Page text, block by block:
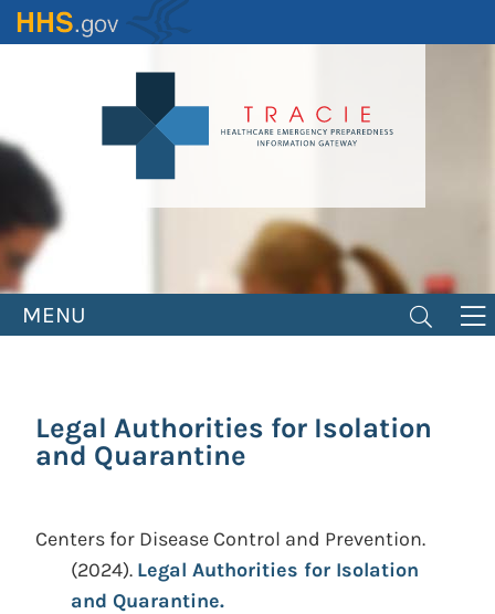
Skip
to
MENU
Legal Authorities for Isolation
and Quarantine
Centers for Disease Control and Prevention.
(2024). Legal Authorities for Isolation
and Quarantine.